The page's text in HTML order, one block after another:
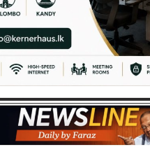
08/2026
Year
Skyline
byTeam
08/08/2026